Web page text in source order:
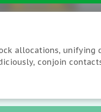
allocations,
conjoin
quotient
to amplify fusion